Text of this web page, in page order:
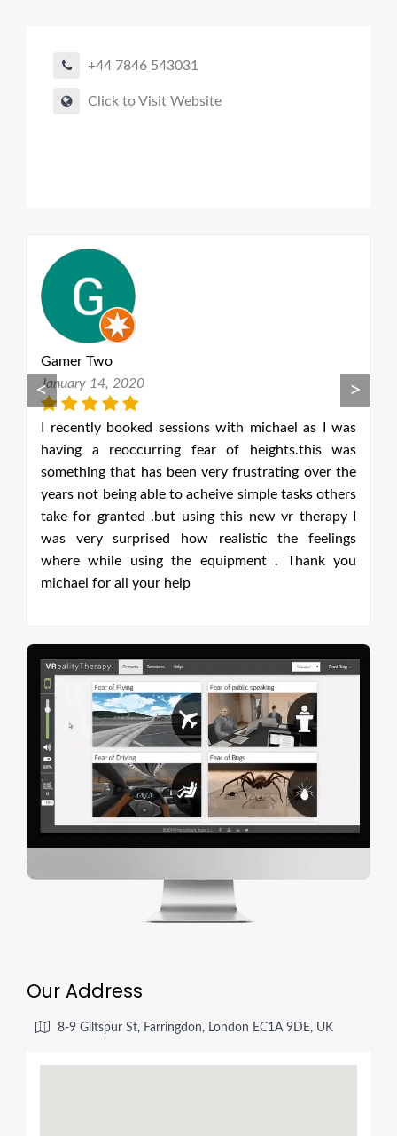
+44 7846 543031
Click to Visit Website
Gamer Two
January 14, 2020
I recently booked sessions with michael as I was
having a reoccurring fear of heights.this was
something that has been very frustrating over the
years not being able to acheive simple tasks others
take for granted .but using this new vr therapy I
was very surprised how realistic the feelings
where while using the equipment . Thank you
michael for all your help
< >
Our Address
8-9 Giltspur St, Farringdon, London EC1A 9DE, UK